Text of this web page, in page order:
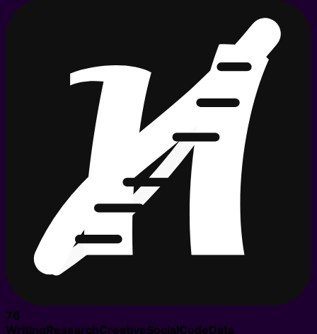
76
WritingResearchCreativeSocialCodeData